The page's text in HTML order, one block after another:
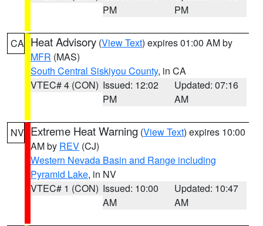
PM
PM
CA Heat Advisory (View Text) expires 01:00 AM by
MFR (MAS)
South Central Siskiyou County, in CA
VTEC# 4 (CON) Issued: 12:02
PM
Updated: 07:16
AM
NV Extreme Heat Warning (View Text) expires 10:00
AM by REV (CJ)
Western Nevada Basin and Range including
Pyramid Lake, in NV
VTEC# 1 (CON) Issued: 10:00
AM
Updated: 10:47
AM